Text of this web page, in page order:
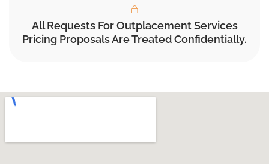
All Requests For Outplacement Services
Pricing Proposals Are Treated Confidentially.